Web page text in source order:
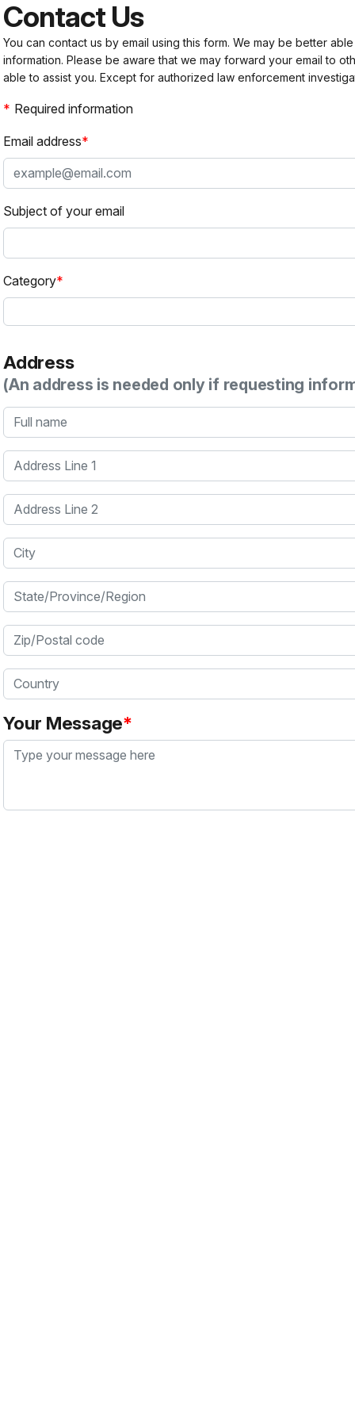
Contact Us
You can contact us by email using this form. We may be better
information. Please be aware that we may forward your email to
able to assist you. Except for authorized law enforcement
Required information
Email address
Subject of your email
Category
Address
(An address is needed only if requesting
Full name
Address Line 1
Address Line 2
City
State/Province/Region
Zip/Postal code
Country
Your Message